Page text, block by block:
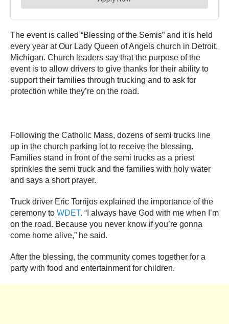
The event is called “Blessing of the Semis” and it is held
every year at Our Lady Queen of Angels church in Detroit,
Michigan. Church leaders say that the purpose of the
event is to allow drivers to give thanks for their ability to
support their families through trucking and to ask for
protection while they’re on the road.
Following the Catholic Mass, dozens of semi trucks line
up in the church parking lot to receive the blessing.
Families stand in front of the semi trucks as a priest
sprinkles the semi truck and the families with holy water
and says a short prayer.
Truck driver Eric Torrijos explained the importance of the
ceremony to WDET. “I always have God with me when I’m
on the road. Because you never know if you’re gonna
come home alive,” he said.
After the blessing, the community comes together for a
party with food and entertainment for children.